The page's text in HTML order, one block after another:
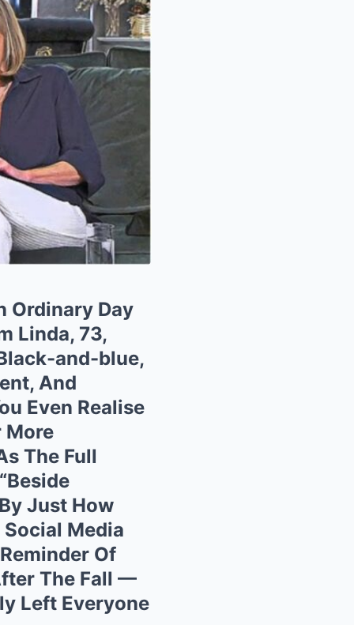
Ordinary Day
Linda, 73,
and-blue,
And
Even Realise
More
The Full
Just How
Media
Of
The Fall —
Left Everyone